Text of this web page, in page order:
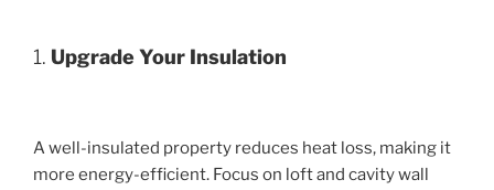
1. Upgrade Your Insulation
A well-insulated property reduces heat loss, making it
more energy-efficient. Focus on loft and cavity wall